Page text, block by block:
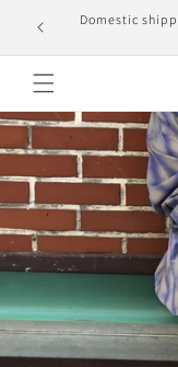
Skip to
content
Domestic